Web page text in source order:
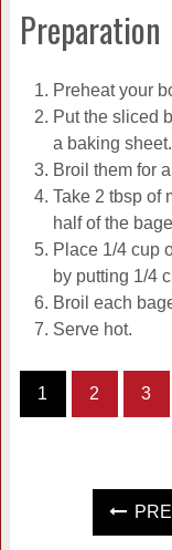
Preparation
Preheat your
Put the sliced
a baking sheet.
Broil them for
Take 2 tbsp of
half of the
Place 1/4 cup
by putting 1/4
Broil each
Serve hot.
1 2 3